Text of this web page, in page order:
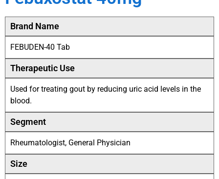
Brand Name
FEBUDEN-40 Tab
Therapeutic Use
Used for treating gout by reducing uric acid levels in the
blood.
Segment
Rheumatologist, General Physician
Size